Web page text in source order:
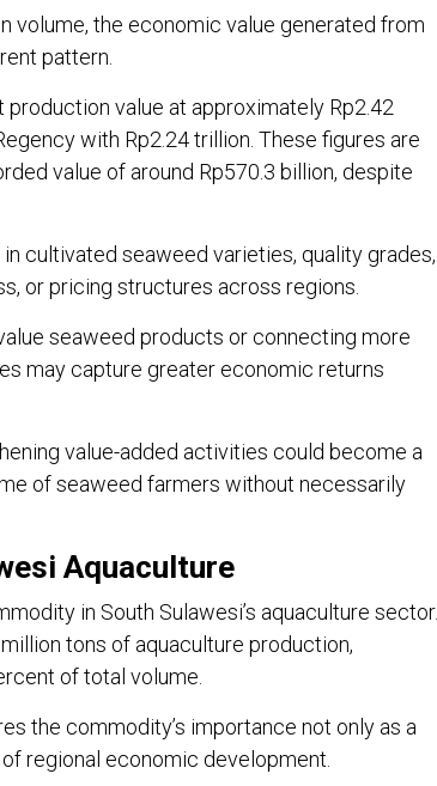
volume, the economic value generated from
pattern.
value at approximately Rp2.42
with Rp2.24 trillion. These figures are
value of around Rp570.3 billion, despite
cultivated seaweed varieties, quality grades,
or pricing structures across regions.
seaweed products or connecting more
may capture greater economic returns
value-added activities could become a
of seaweed farmers without necessarily
Aquaculture
in South Sulawesi’s aquaculture sector.
tons of aquaculture production,
of total volume.
the commodity’s importance not only as a
regional economic development.